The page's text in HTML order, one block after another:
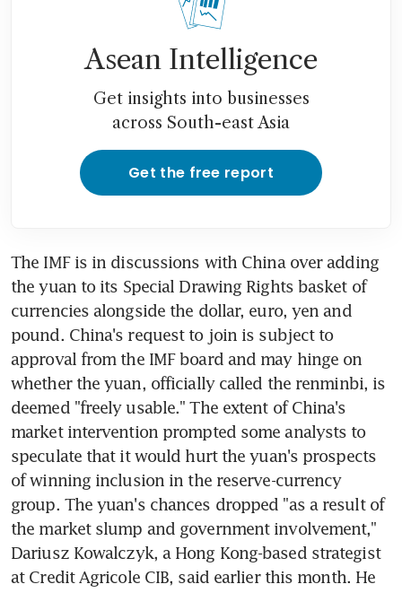
Asean Intelligence
Get insights into businesses
across South-east Asia
Get the free report
The IMF is in discussions with China over adding
the yuan to its Special Drawing Rights basket of
currencies alongside the dollar, euro, yen and
pound. China's request to join is subject to
approval from the IMF board and may hinge on
whether the yuan, officially called the renminbi, is
deemed "freely usable." The extent of China's
market intervention prompted some analysts to
speculate that it would hurt the yuan's prospects
of winning inclusion in the reserve-currency
group. The yuan's chances dropped "as a result of
the market slump and government involvement,"
Dariusz Kowalczyk, a Hong Kong-based strategist
at Credit Agricole CIB, said earlier this month. He